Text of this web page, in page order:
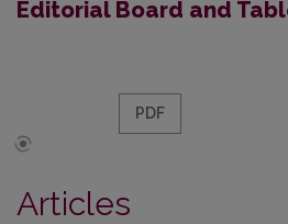
Editorial Board and
PDF
Articles